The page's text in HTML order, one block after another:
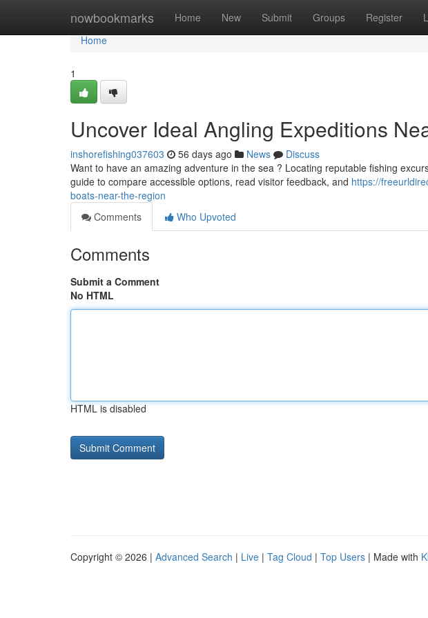
nowbookmarks Home New Submit Groups Register
Home
Home
1
Uncover Ideal Angling Expeditions
inshorefishing037603 56 days ago News
Discuss
Want to have an amazing adventure in the sea ? Locating reputable fishing
guide to compare accessible options, read visitor feedback, and https://
boats-near-the-region
Comments
Who Upvoted
Comments
Submit a Comment
No HTML
HTML is disabled
Copyright © 2026 | Advanced Search | Live | Tag Cloud | Top Users | Made with